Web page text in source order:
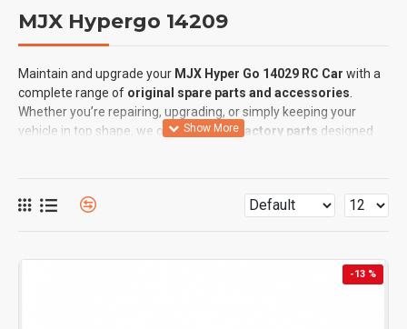
MJX Hypergo 14209
Maintain and upgrade your MJX Hyper Go 14029 RC Car with a
complete range of original spare parts and accessories
Whether you’re repairing, upgrading, or simply keeping your
vehicle in top shape, we offergenuine factory parts designed
✅ ESC (Electronic Speed Controller):Smooth throttle
2.4GHz stable signal for precise control.-13 %